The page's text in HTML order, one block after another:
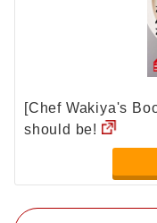
[Chef Wakiya's
should be!